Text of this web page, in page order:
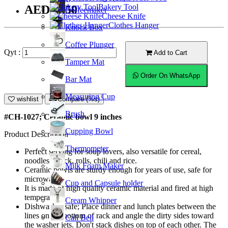
Coffeemaker
Knock Box
Coffee Plunger
Tamper Mat
Bar Mat
Measuring Cup
Brush
Cupping Bowl
Thermometer
Milk Foam Maker
Cup and Capsule holder
Cream Whipper
Call Bell
Bakery Tool
Cheese Knife
Clothes Hanger
AED39.50
Qyt : Add to Cart
Order On WhatsApp
wishlist Compare (%s)
#CH-1027; Ceramic bowl 9 inches
Product Description
Perfect serving for soup lovers, also versatile for cereal,
noodles, snack, rolls, chili and rice.
Ceramic bowls are sturdy enough for years of use, safe for
microwave.
It is made of high quality ceramic material and fired at high
temperature.
Dishwasher safe; Place dinner and lunch plates between the
lines on the bottom of rack and angle the dirty sides toward
the washer jets. Don't stack dishes on top of each other. The